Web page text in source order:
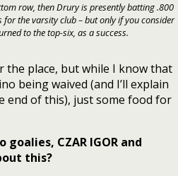
row, then Drury is presently batting .800
the varsity club – but only if you consider
to the top-six, as a success.
the place, but while I know that
being waived (and I’ll explain
end of this), just some food for
CZAR IGOR and
this?